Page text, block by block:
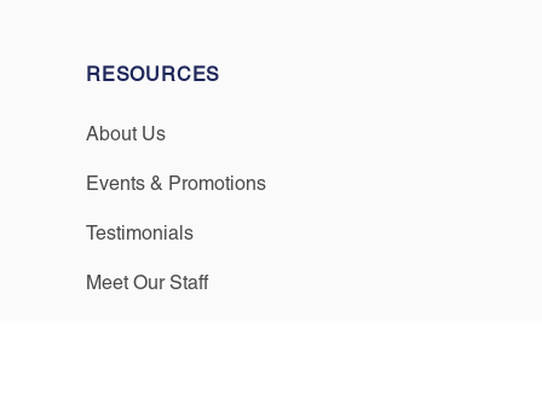
RESOURCES
About Us
Events & Promotions
Testimonials
Meet Our Staff